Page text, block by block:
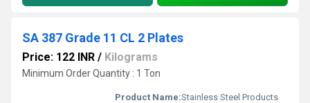
SA 387 Grade 11 CL 2 Plates
Price: 122 INR / Kilograms
Minimum Order Quantity : 1 Ton
Product Name:Stainless Steel Products